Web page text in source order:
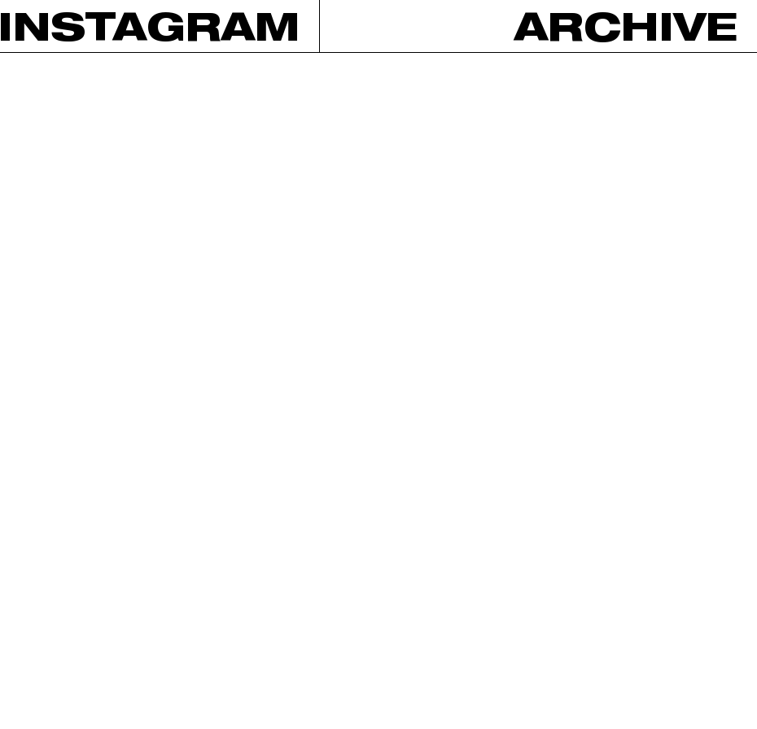
INSTAGRAM ARCHIVE